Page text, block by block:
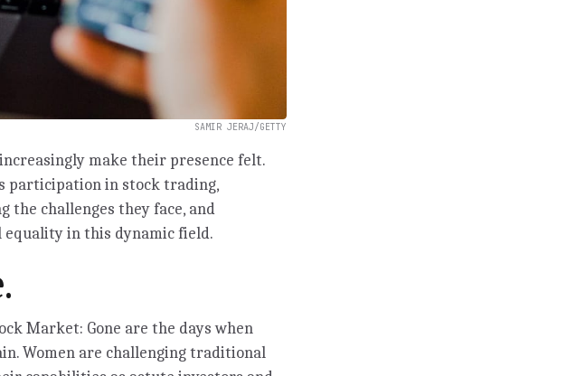
SAMIR JERAJ/GETTY
make their presence felt.
participation in stock trading,
challenges they face, and
equality in this dynamic field.
Market: Gone are the days when
Women are challenging traditional